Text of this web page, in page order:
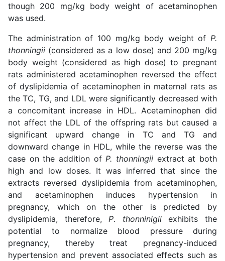
though 200 mg/kg body weight of acetaminophen
was used.
The administration of 100 mg/kg body weight of P.
thonningii (considered as a low dose) and 200 mg/kg
body weight (considered as high dose) to pregnant
rats administered acetaminophen reversed the effect
of dyslipidemia of acetaminophen in maternal rats as
the TC, TG, and LDL were significantly decreased with
a concomitant increase in HDL. Acetaminophen did
not affect the LDL of the offspring rats but caused a
significant upward change in TC and TG and
downward change in HDL, while the reverse was the
case on the addition of P. thonningii extract at both
high and low doses. It was inferred that since the
extracts reversed dyslipidemia from acetaminophen,
and acetaminophen induces hypertension in
pregnancy, which on the other is predicted by
dyslipidemia, therefore, P. thonninigiiexhibits the
potential to normalize blood pressure during
pregnancy, thereby treat pregnancy-induced
hypertension and prevent associated effects such as